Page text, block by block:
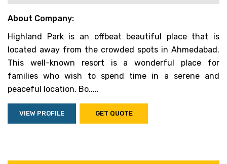
About Company:
Highland Park is an offbeat beautiful place that is
located away from the crowded spots in Ahmedabad.
This well-known resort is a wonderful place for
families who wish to spend time in a serene and
peaceful location. Bo.....
VIEW PROFILE GET QUOTE